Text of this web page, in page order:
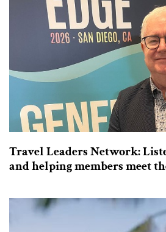
Travel Leaders Network:
and helping members meet